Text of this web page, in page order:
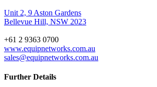
Unit 2, 9 Aston Gardens
Bellevue Hill, NSW 2023
+61 2 9363 0700
www.equipnetworks.com.au
sales@equipnetworks.com.au
Further Details